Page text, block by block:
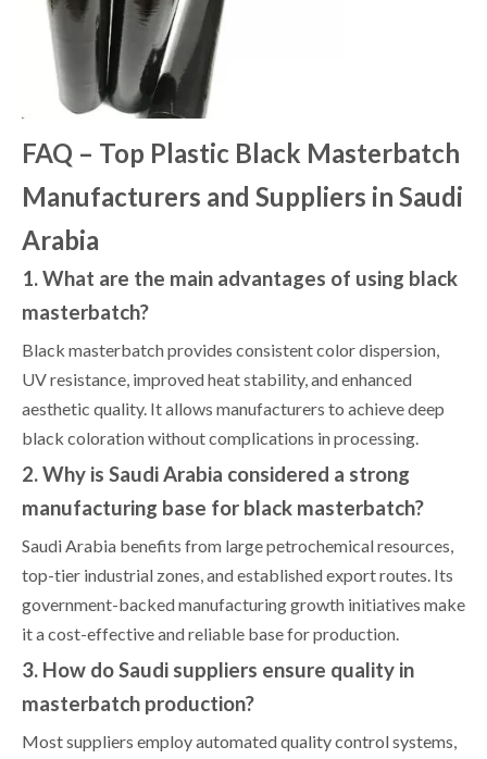
FAQ – Top Plastic Black Masterbatch
Manufacturers and Suppliers in Saudi
Arabia
1. What are the main advantages of using black
masterbatch?
Black masterbatch provides consistent color dispersion,
UV resistance, improved heat stability, and enhanced
aesthetic quality. It allows manufacturers to achieve deep
black coloration without complications in processing.
2. Why is Saudi Arabia considered a strong
manufacturing base for black masterbatch?
Saudi Arabia benefits from large petrochemical resources,
top-tier industrial zones, and established export routes. Its
government-backed manufacturing growth initiatives make
it a cost-effective and reliable base for production.
3. How do Saudi suppliers ensure quality in
masterbatch production?
Most suppliers employ automated quality control systems,